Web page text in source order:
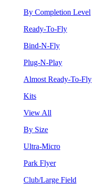
By Completion Level
Ready-To-Fly
Bind-N-Fly
Plug-N-Play
Almost Ready-To-Fly
Kits
View All
By Size
Ultra-Micro
Park Flyer
Club/Large Field